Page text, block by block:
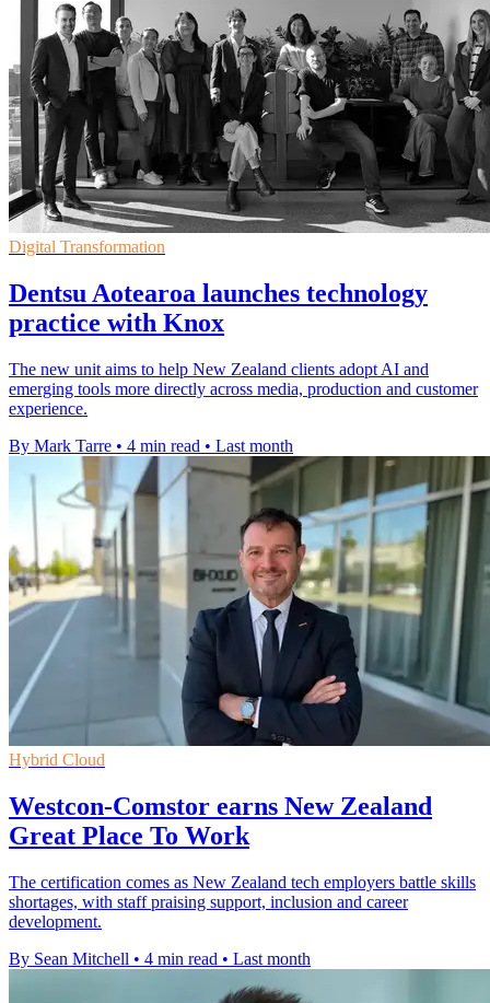
Digital Transformation
Dentsu Aotearoa launches technology
practice with Knox
The new unit aims to help New Zealand clients adopt AI and
emerging tools more directly across media, production and customer
experience.
By Mark Tarre • 4 min read • Last month
Hybrid Cloud
Westcon-Comstor earns New Zealand
Great Place To Work
The certification comes as New Zealand tech employers battle skills
shortages, with staff praising support, inclusion and career
development.
By Sean Mitchell • 4 min read • Last month